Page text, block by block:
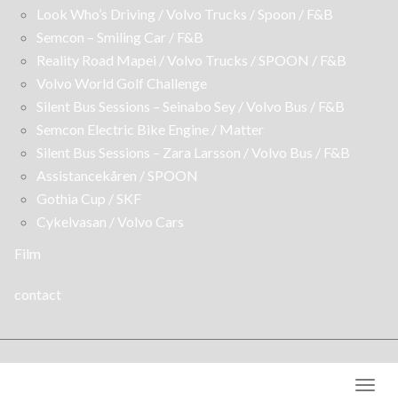
Look Who’s Driving / Volvo Trucks / Spoon / F&B
Semcon – Smiling Car / F&B
Reality Road Mapei / Volvo Trucks / SPOON / F&B
Volvo World Golf Challenge
Silent Bus Sessions – Seinabo Sey / Volvo Bus / F&B
Semcon Electric Bike Engine / Matter
Silent Bus Sessions – Zara Larsson / Volvo Bus / F&B
Assistancekåren / SPOON
Gothia Cup / SKF
Cykelvasan / Volvo Cars
Film
contact